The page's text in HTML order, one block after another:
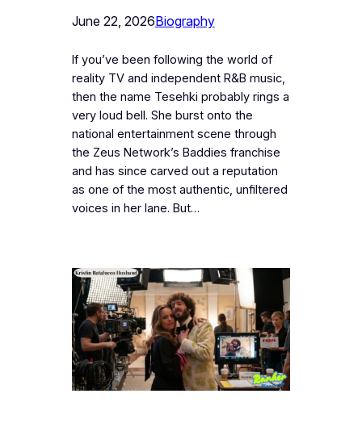
June 22, 2026Biography
If you’ve been following the world of
reality TV and independent R&B music,
then the name Tesehki probably rings a
very loud bell. She burst onto the
national entertainment scene through
the Zeus Network’s Baddies franchise
and has since carved out a reputation
as one of the most authentic, unfiltered
voices in her lane. But…